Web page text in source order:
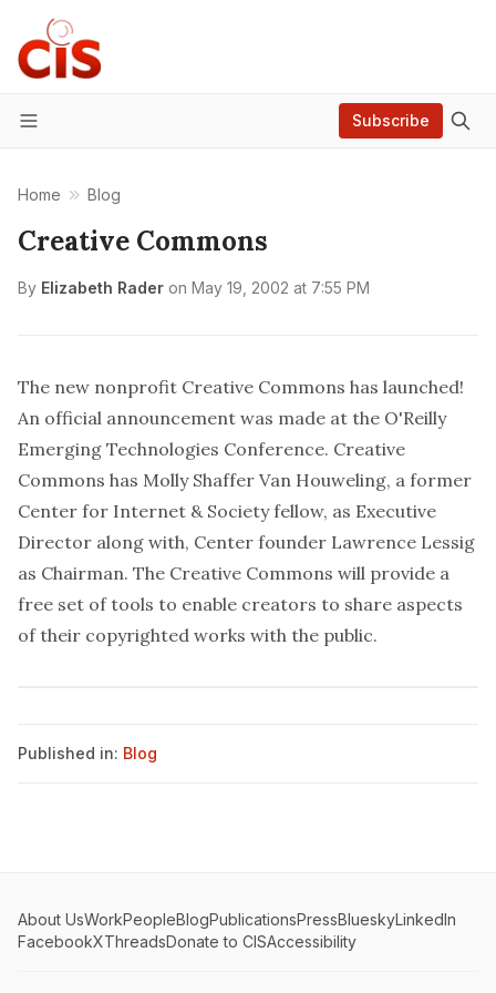
Menu
Subscribe
Home Blog
Creative Commons
By Elizabeth Rader on May 19, 2002 at 7:55 PM
The new nonprofit Creative Commons has launched!
An official announcement was made at the O'Reilly
Emerging Technologies Conference. Creative
Commons has Molly Shaffer Van Houweling, a former
Center for Internet & Societyfellow, as Executive
Director along with, Center founder Lawrence Lessig
as Chairman. The Creative Commons will provide a
free set of tools to enable creators to share aspects
of their copyrighted works with the public.
Published in: Blog
About UsWorkPeopleBlogPublicationsPressBlueskyLinkedIn
FacebookXThreadsDonate to CISAccessibility